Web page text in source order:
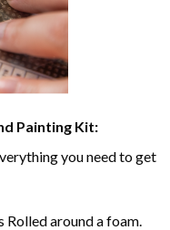
Painting Kit:
you need to get
around a foam.